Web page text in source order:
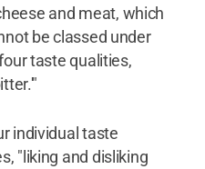
and meat, which
be classed under
taste qualities,
individual taste
"liking and disliking